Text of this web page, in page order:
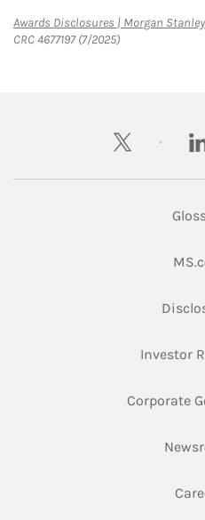
Awards Disclosures | Morgan Stanley
CRC 4677197 (7/2025)
twitter
Investor
Corporate